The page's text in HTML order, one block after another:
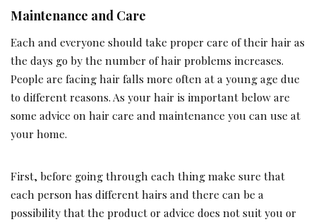
Maintenance and Care
Each and everyone should take proper care of their hair as
the days go by the number of hair problems increases.
People are facing hair falls more often at a young age due
to different reasons. As your hair is important below are
some advice on hair care and maintenance you can use at
your home.
First, before going through each thing make sure that
each person has different hairs and there can be a
possibility that the product or advice does not suit you or